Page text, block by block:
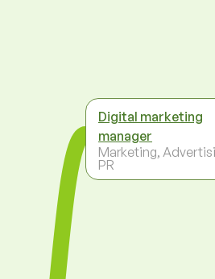
Digital marketing
manager
Marketing,
PR